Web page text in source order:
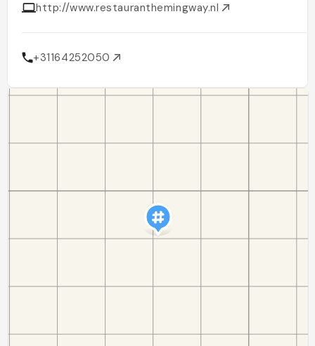
http://www.restauranthemingway.nl
+31164252050